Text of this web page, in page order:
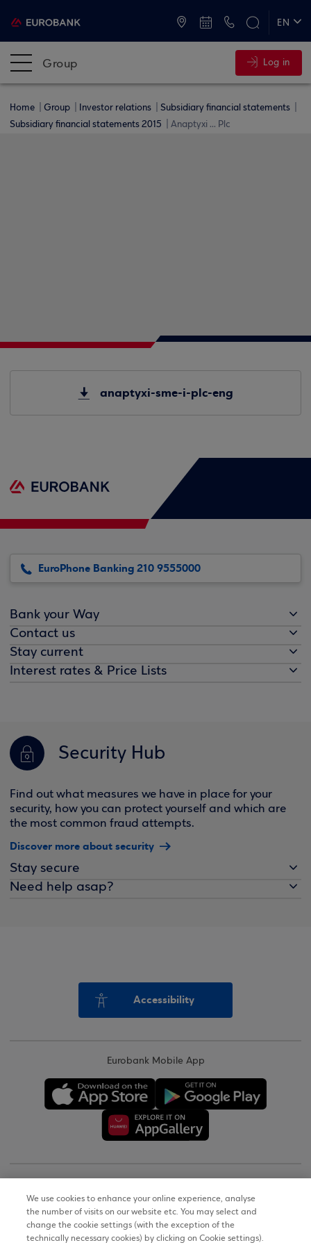
EN
Group Log in
Home Group Investor relations
Subsidiary financial statements
Subsidiary financial statements 2015
Anaptyxi ... Plc
anaptyxi-sme-i-plc-eng
EuroPhone Banking 210 9555000
Bank your Way
Contact us
Stay current
Interest rates & Price Lists
Security Hub
Find out what measures we have in place for your
security, how you can protect yourself and which are
the most common fraud attempts.
Discover more about security
Stay secure
Need help asap?
Accessibility
Eurobank Mobile App
Terms of Use
We use cookies to enhance your online experience, analyse
the number of visits on our website etc. You may select and
change the cookie settings (with the exception of the
technically necessary cookies) by clicking on Cookie settings).